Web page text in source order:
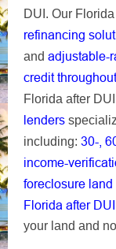
DUI. Our
refinancing
and adjustable-
credit
Florida after DUI
lenders
including: 30-,
income-
foreclosure land
Florida after
your land and